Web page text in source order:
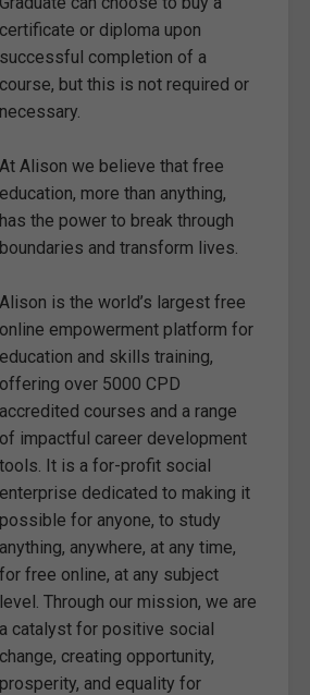
certificate or diploma upon
successful completion of a
course, but this is not required or
necessary.
At Alison we believe that free
education, more than anything,
has the power to break through
boundaries and transform lives.
Alison is the world’s largest free
online empowerment platform for
education and skills training,
offering over 5000 CPD
accredited courses and a range
of impactful career development
tools. It is a for-profit social
enterprise dedicated to making it
possible for anyone, to study
anything, anywhere, at any time,
for free online, at any subject
level. Through our mission, we are
a catalyst for positive social
change, creating opportunity,
prosperity, and equality for